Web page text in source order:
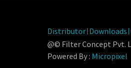
Distributor Downloads
@© Filter Concept Pvt.
Powered By : Micropixel